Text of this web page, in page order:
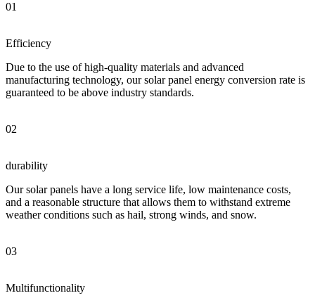
01
Efficiency
Due to the use of high-quality materials and advanced
manufacturing technology, our solar panel energy conversion rate is
guaranteed to be above industry standards.
02
durability
Our solar panels have a long service life, low maintenance costs,
and a reasonable structure that allows them to withstand extreme
weather conditions such as hail, strong winds, and snow.
03
Multifunctionality